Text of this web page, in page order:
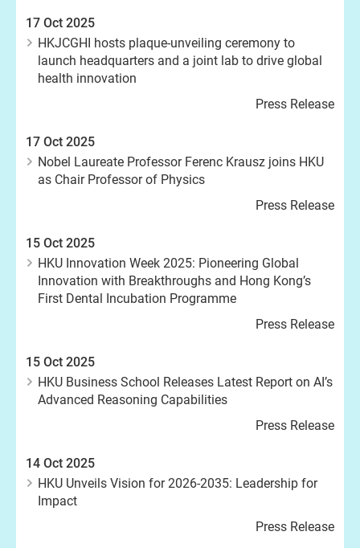
17 Oct 2025
HKJCGHI hosts plaque-unveiling ceremony to
launch headquarters and a joint lab to drive global
health innovation
Press Release
17 Oct 2025
Nobel Laureate Professor Ferenc Krausz joins HKU
as Chair Professor of Physics
Press Release
15 Oct 2025
HKU Innovation Week 2025: Pioneering Global
Innovation with Breakthroughs and Hong Kong’s
First Dental Incubation Programme
Press Release
15 Oct 2025
HKU Business School Releases Latest Report on AI’s
Advanced Reasoning Capabilities
Press Release
14 Oct 2025
HKU Unveils Vision for 2026-2035: Leadership for
Impact
Press Release